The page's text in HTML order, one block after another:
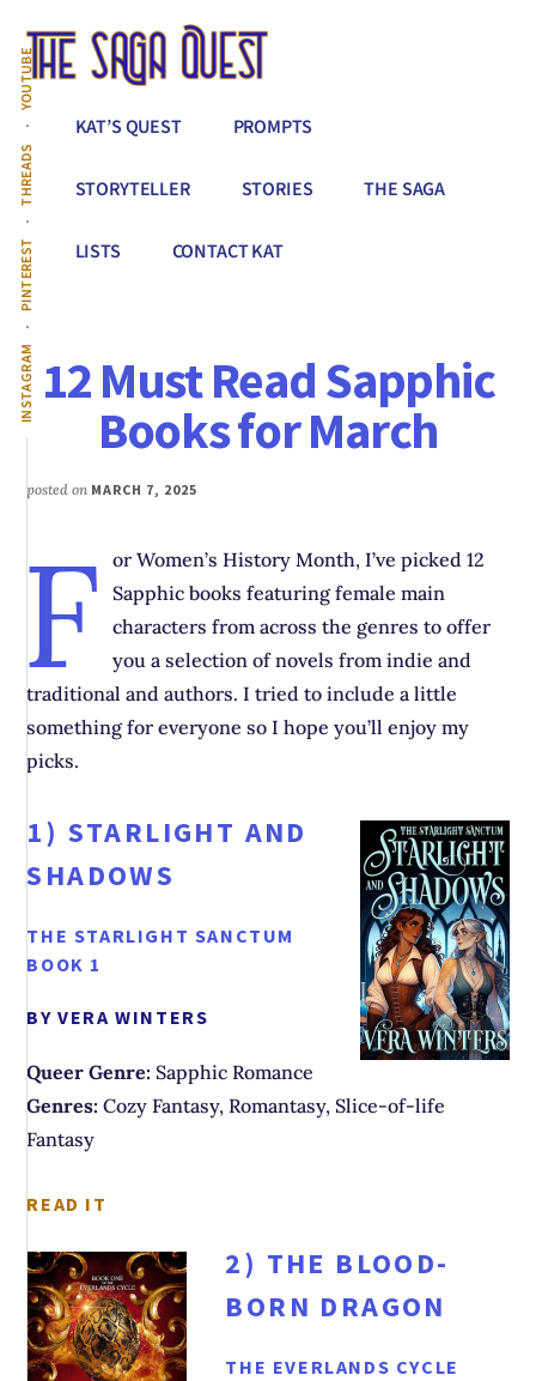
main
content
Additional
menu
INSTAGRAM
PINTEREST
THREADS
YOUTUBE
The
Saga
Quest
Conquer
All
That
Between
You
&
Story
Creation
KAT’S QUEST PROMPTS
STORYTELLER STORIES THE SAGA
LISTS CONTACT KAT
12 Must Read Sapphic
Books for March
posted on MARCH 7, 2025
F
or Women’s History Month, I’ve picked 12
Sapphic books featuring female main
characters from across the genres to offer
you a selection of novels from indie and
traditional and authors. I tried to include a little
something for everyone so I hope you’ll enjoy my
picks.
1) STARLIGHT AND
SHADOWS
THE STARLIGHT SANCTUM
BOOK 1
BY VERA WINTERS
Queer Genre: Sapphic Romance
Genres: Cozy Fantasy, Romantasy, Slice-of-life
Fantasy
READ IT
2) THE BLOOD-
BORN DRAGON
THE EVERLANDS CYCLE